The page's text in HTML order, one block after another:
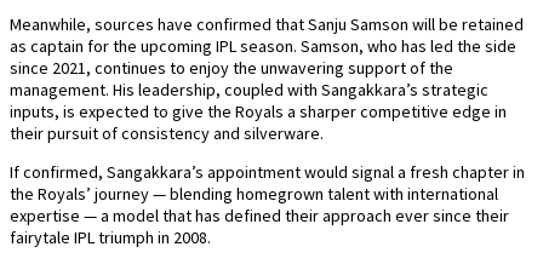
Meanwhile, sources have confirmed that Sanju Samson will be retained
as captain for the upcoming IPL season. Samson, who has led the side
since 2021, continues to enjoy the unwavering support of the
management. His leadership, coupled with Sangakkara’s strategic
inputs, is expected to give the Royals a sharper competitive edge in
their pursuit of consistency and silverware.
If confirmed, Sangakkara’s appointment would signal a fresh chapter in
the Royals’ journey — blending homegrown talent with international
expertise — a model that has defined their approach ever since their
fairytale IPL triumph in 2008.